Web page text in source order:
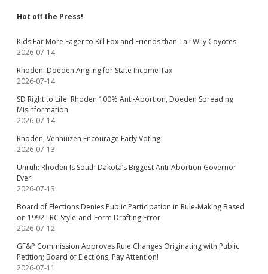
Hot off the Press!
Kids Far More Eager to Kill Fox and Friends than Tail Wily Coyotes
2026-07-14
Rhoden: Doeden Angling for State Income Tax
2026-07-14
SD Right to Life: Rhoden 100% Anti-Abortion, Doeden Spreading
Misinformation
2026-07-14
Rhoden, Venhuizen Encourage Early Voting
2026-07-13
Unruh: Rhoden Is South Dakota’s Biggest Anti-Abortion Governor
Ever!
2026-07-13
Board of Elections Denies Public Participation in Rule-Making Based
on 1992 LRC Style-and-Form Drafting Error
2026-07-12
GF&P Commission Approves Rule Changes Originating with Public
Petition; Board of Elections, Pay Attention!
2026-07-11